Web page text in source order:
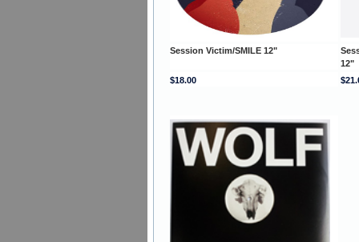
Session Victim/SMILE 12"
12"
$18.00